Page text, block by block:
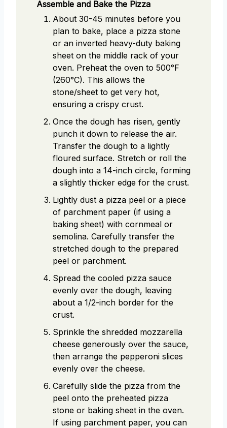
Assemble and Bake the Pizza
About 30-45 minutes before you
plan to bake, place a pizza stone
or an inverted heavy-duty baking
sheet on the middle rack of your
oven. Preheat the oven to 500°F
(260°C). This allows the
stone/sheet to get very hot,
ensuring a crispy crust.
Once the dough has risen, gently
punch it down to release the air.
Transfer the dough to a lightly
floured surface. Stretch or roll the
dough into a 14-inch circle, forming
a slightly thicker edge for the crust.
Lightly dust a pizza peel or a piece
of parchment paper (if using a
baking sheet) with cornmeal or
semolina. Carefully transfer the
stretched dough to the prepared
peel or parchment.
Spread the cooled pizza sauce
evenly over the dough, leaving
about a 1/2-inch border for the
crust.
Sprinkle the shredded mozzarella
cheese generously over the sauce,
then arrange the pepperoni slices
evenly over the cheese.
Carefully slide the pizza from the
peel onto the preheated pizza
stone or baking sheet in the oven.
If using parchment paper, you can